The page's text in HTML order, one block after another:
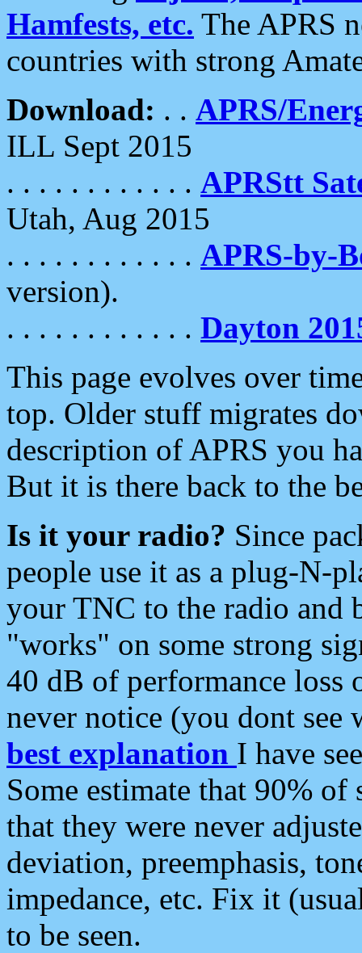
Hamfests, etc. The APRS
countries with strong
Download: . . APRS/
ILL Sept 2015
. . . . . . . . . . . . APRStt
Utah, Aug 2015
. . . . . . . . . . . . APRS-by-
version).
. . . . . . . . . . . . Dayton
This page evolves over
top. Older stuff migrates
description of APRS you
But it is there back to the
Is it your radio? Since
people use it as a plug-N-
your TNC to the radio and
"works" on some strong
40 dB of performance loss
never notice (you dont see
best explanation I have
Some estimate that 90%
that they were never
deviation, preemphasis,
impedance, etc. Fix it
to be seen.